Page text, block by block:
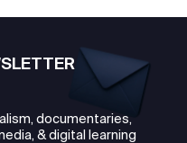
documentaries,
& digital learning